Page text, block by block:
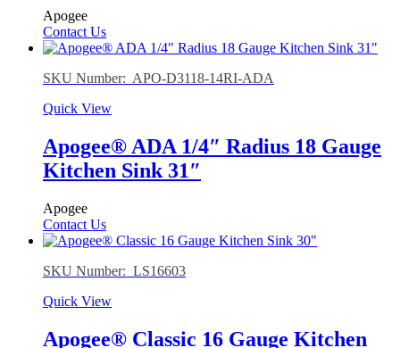
Apogee
Contact Us
SKU Number: APO-D3118-14RI-ADA
Quick View
Apogee® ADA 1/4″ Radius 18 Gauge
Kitchen Sink 31″
Apogee
Contact Us
SKU Number: LS16603
Quick View
Apogee® Classic 16 Gauge Kitchen